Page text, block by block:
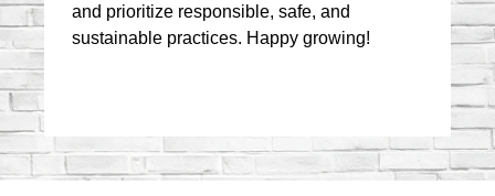
and prioritize responsible, safe, and
sustainable practices. Happy growing!